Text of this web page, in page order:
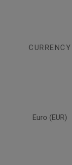
CURRENCY
Euro (EUR)